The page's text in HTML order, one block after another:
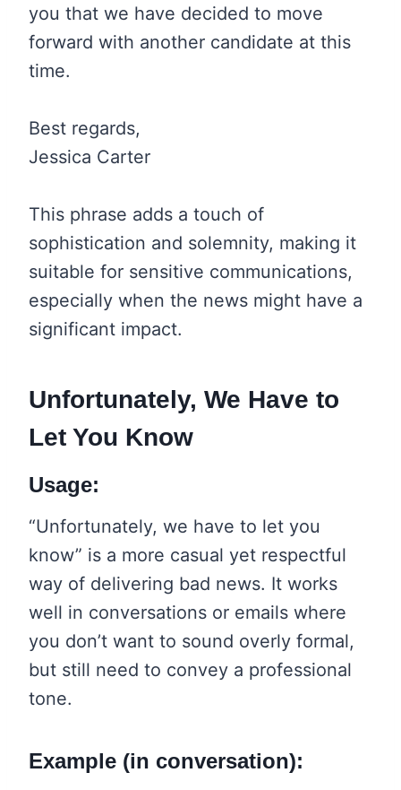
you that we have decided to move
forward with another candidate at this
time.
Best regards,
Jessica Carter
This phrase adds a touch of
sophistication and solemnity, making it
suitable for sensitive communications,
especially when the news might have a
significant impact.
Unfortunately, We Have to
Let You Know
Usage:
“Unfortunately, we have to let you
know” is a more casual yet respectful
way of delivering bad news. It works
well in conversations or emails where
you don’t want to sound overly formal,
but still need to convey a professional
tone.
Example (in conversation):